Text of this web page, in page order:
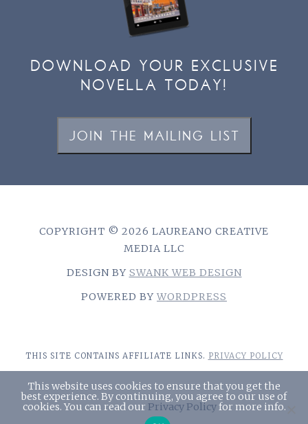
DOWNLOAD YOUR EXCLUSIVE
NOVELLA TODAY!
JOIN THE MAILING LIST
COPYRIGHT © 2026 LAUREANO CREATIVE
MEDIA LLC
DESIGN BY SWANK WEB DESIGN
POWERED BY WORDPRESS
THIS SITE CONTAINS AFFILIATE LINKS. PRIVACY POLICY
￪
This website uses cookies to ensure that you get the
best experience. By continuing, you agree to our use of
cookies. You can read our Privacy Policyfor more info.